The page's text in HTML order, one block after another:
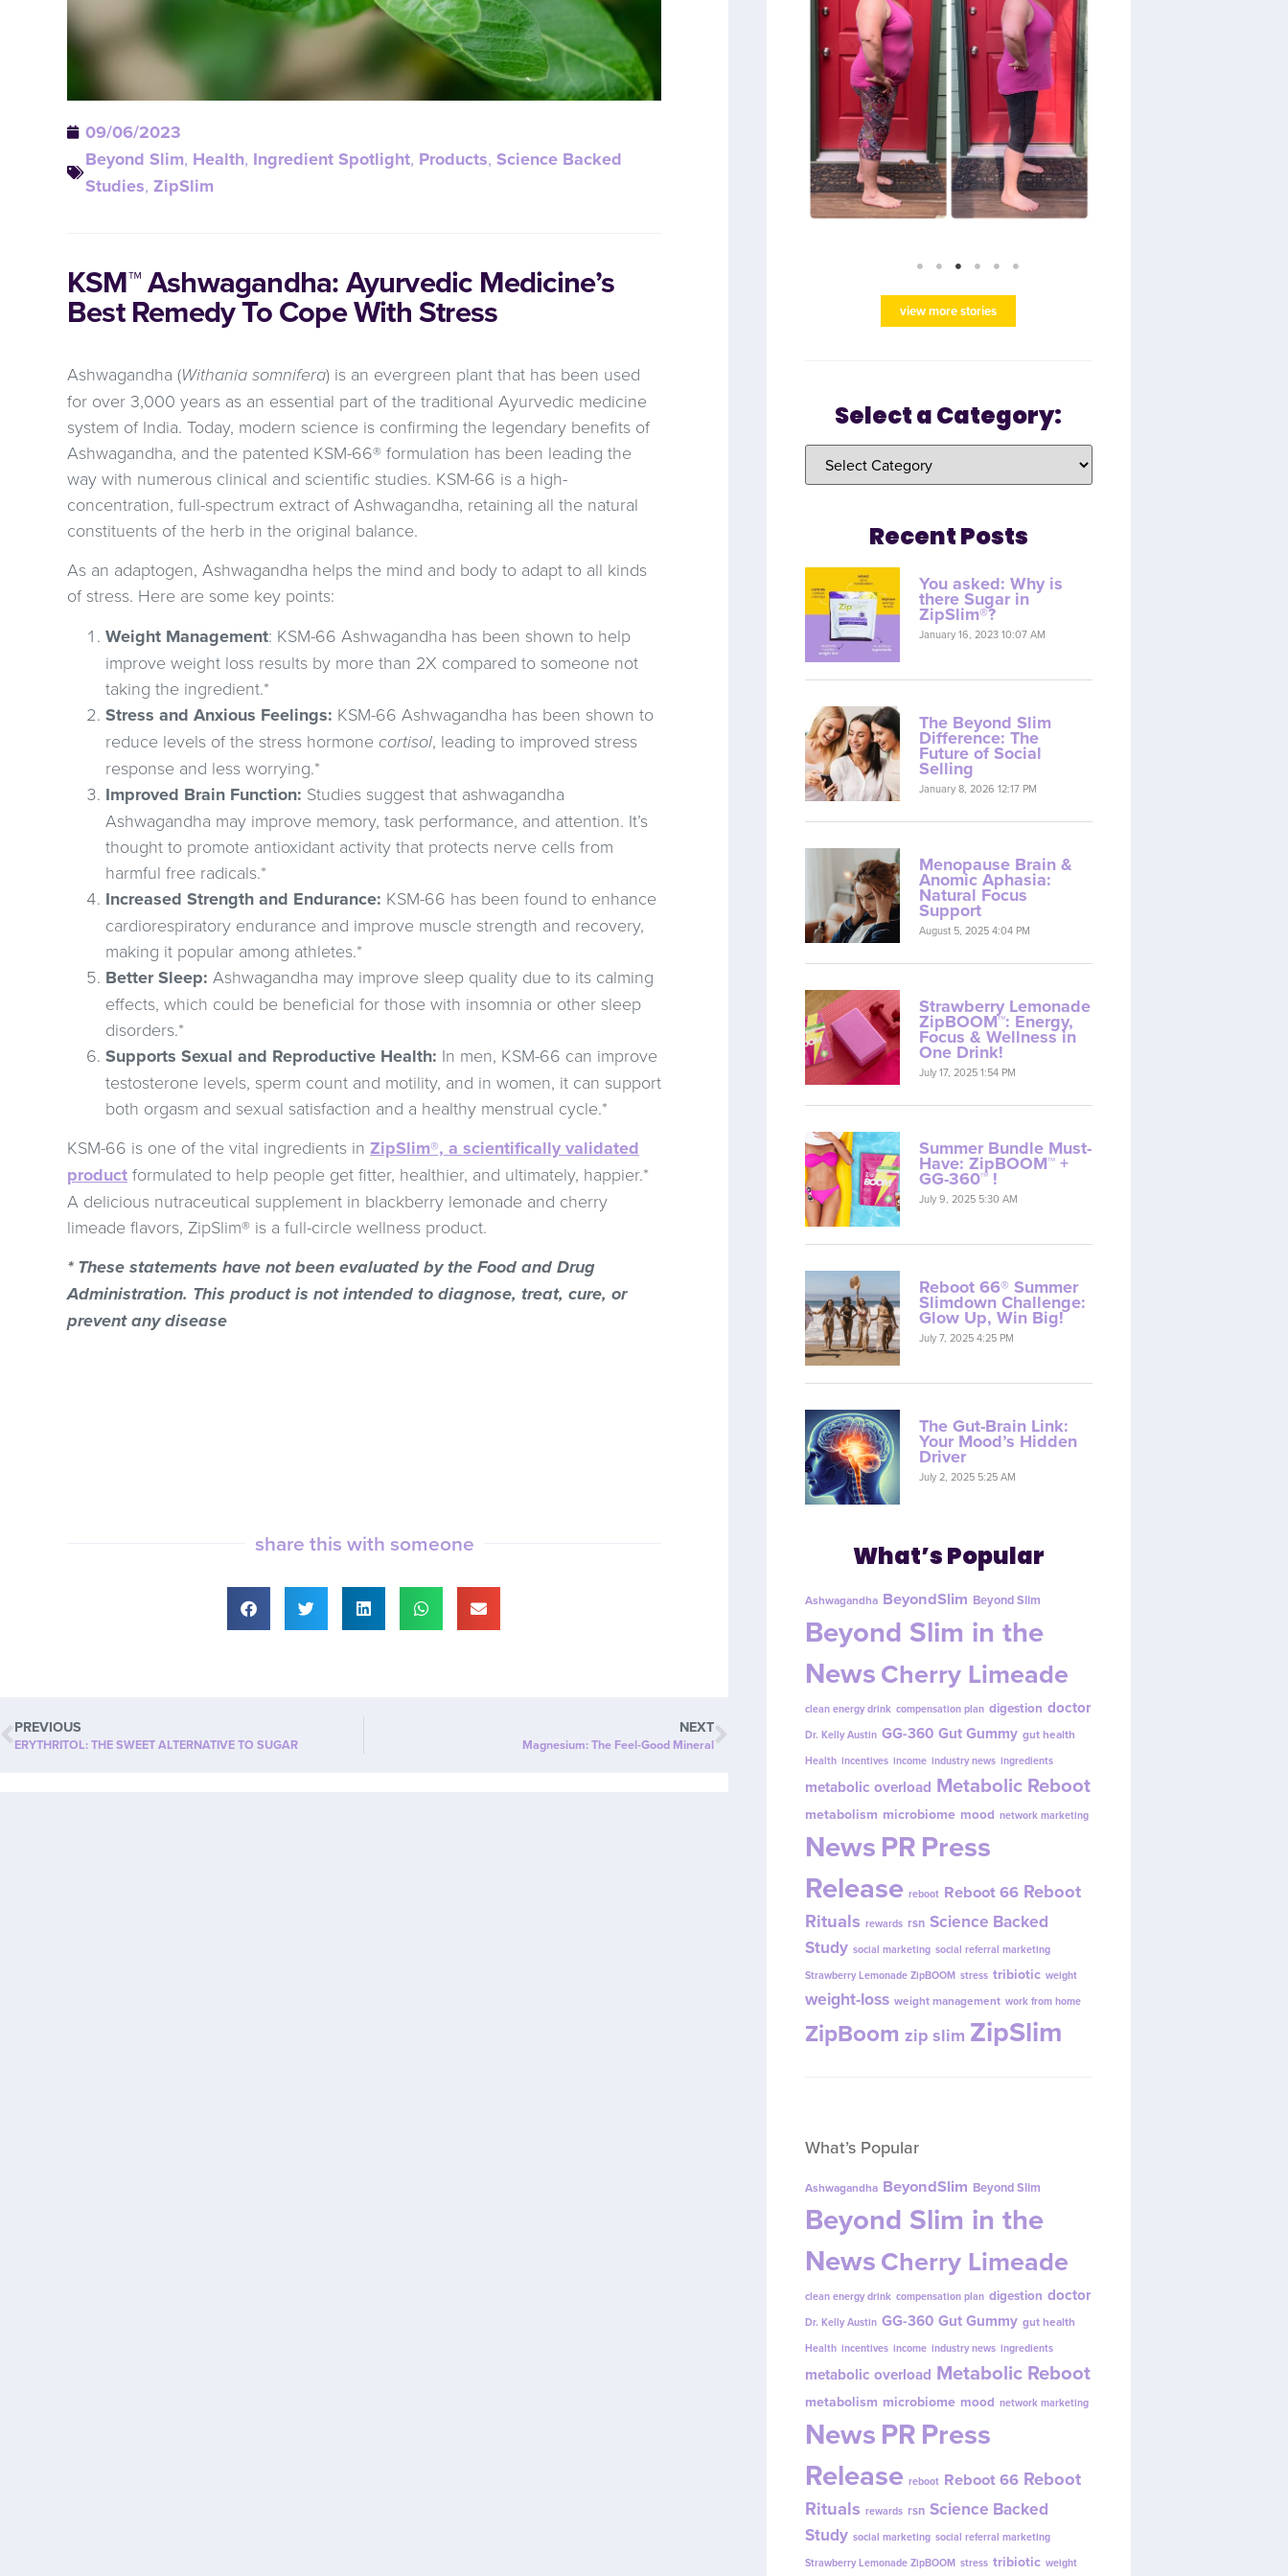
09/06/2023
Beyond Slim, Health, Ingredient Spotlight, Products, Science Backed
Studies, ZipSlim
KSM™ Ashwagandha: Ayurvedic Medicine’s
Best Remedy To Cope With Stress
Ashwagandha (Withania somnifera) is an evergreen plant that has been used
for over 3,000 years as an essential part of the traditional Ayurvedic medicine
system of India. Today, modern science is confirming the legendary benefits of
Ashwagandha, and the patented KSM-66® formulation has been leading the
way with numerous clinical and scientific studies. KSM-66 is a high-
concentration, full-spectrum extract of Ashwagandha, retaining all the natural
constituents of the herb in the original balance.
As an adaptogen, Ashwagandha helps the mind and body to adapt to all kinds
of stress. Here are some key points:
Weight Management: KSM-66 Ashwagandha has been shown to help
improve weight loss results by more than 2X compared to someone not
taking the ingredient.*
Stress and Anxious Feelings: KSM-66 Ashwagandha has been shown to
reduce levels of the stress hormone cortisol, leading to improved stress
response and less worrying.*
Improved Brain Function: Studies suggest that ashwagandha
Ashwagandha may improve memory, task performance, and attention. It’s
thought to promote antioxidant activity that protects nerve cells from
harmful free radicals.*
Increased Strength and Endurance: KSM-66 has been found to enhance
cardiorespiratory endurance and improve muscle strength and recovery,
making it popular among athletes.*
Better Sleep: Ashwagandha may improve sleep quality due to its calming
effects, which could be beneficial for those with insomnia or other sleep
disorders.*
Supports Sexual and Reproductive Health: In men, KSM-66 can improve
testosterone levels, sperm count and motility, and in women, it can support
both orgasm and sexual satisfaction and a healthy menstrual cycle.*
KSM-66 is one of the vital ingredients in ZipSlim®, a scientifically validated
product formulated to help people get fitter, healthier, and ultimately, happier.*
A delicious nutraceutical supplement in blackberry lemonade and cherry
limeade flavors, ZipSlim® is a full-circle wellness product.
* These statements have not been evaluated by the Food and Drug
Administration. This product is not intended to diagnose, treat, cure, or
prevent any disease
share this with someone
PREVIOUS
ERYTHRITOL: THE SWEET ALTERNATIVE TO SUGAR
NEXT
Magnesium: The Feel-Good Mineral
view more stories
Select a Category:
Recent Posts
You asked: Why is
there Sugar in
ZipSlim®?
January 16, 2023 10:07 AM
The Beyond Slim
Difference: The
Future of Social
Selling
January 8, 2026 12:17 PM
Menopause Brain &
Anomic Aphasia:
Natural Focus
Support
August 5, 2025 4:04 PM
Strawberry Lemonade
ZipBOOM™: Energy,
Focus & Wellness in
One Drink!
July 17, 2025 1:54 PM
Summer Bundle Must-
Have: ZipBOOM™ +
GG-360™ !
July 9, 2025 5:30 AM
Reboot 66® Summer
Slimdown Challenge:
Glow Up, Win Big!
July 7, 2025 4:25 PM
The Gut-Brain Link:
Your Mood’s Hidden
Driver
July 2, 2025 5:25 AM
What’s Popular
Ashwagandha BeyondSlim Beyond Slim
Beyond Slim in the
NewsCherry Limeade
clean energy drink compensation plan digestion doctor
Dr. Kelly Austin GG-360 Gut Gummy gut health
Health incentives income industry news ingredients
metabolic overload Metabolic Reboot
metabolism microbiome mood network marketing
NewsPRPress
Release reboot Reboot 66 Reboot
Rituals rewards rsn Science Backed
Study social marketing social referral marketing
Strawberry Lemonade ZipBOOM stress tribiotic weight
weight-loss weight management work from home
ZipBoom zip slim ZipSlim
What’s Popular
Ashwagandha BeyondSlim Beyond Slim
Beyond Slim in the
NewsCherry Limeade
clean energy drink compensation plan digestion doctor
Dr. Kelly Austin GG-360 Gut Gummy gut health
Health incentives income industry news ingredients
metabolic overload Metabolic Reboot
metabolism microbiome mood network marketing
NewsPRPress
Release reboot Reboot 66 Reboot
Rituals rewards rsn Science Backed
Study social marketing social referral marketing
Strawberry Lemonade ZipBOOM stress tribiotic weight